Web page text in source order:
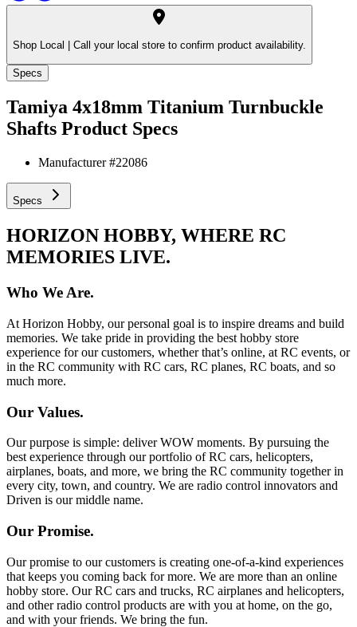
Shop Local | Call your local store to confirm product availability.
Specs
Tamiya 4x18mm Titanium Turnbuckle
Shafts Product Specs
Manufacturer #22086
Specs
HORIZON HOBBY, WHERE RC
MEMORIES LIVE.
Who We Are.
At Horizon Hobby, our personal goal is to inspire dreams and build
memories. We take pride in providing the best hobby store
experience for our customers, whether that’s online, at RC events, or
in the RC community with RC cars, RC planes, RC boats, and so
much more.
Our Values.
Our purpose is simple: deliver WOW moments. By pursuing the
best experience through our portfolio of RC cars, helicopters,
airplanes, boats, and more, we bring the RC community together in
every city, town, and country. We are radio control innovators and
Driven is our middle name.
Our Promise.
Our promise to our customers is creating one-of-a-kind experiences
that keeps you coming back for more. We are more than an online
hobby store. Our RC cars and trucks, RC airplanes and helicopters,
and other radio control products are with you at home, on the go,
and with your friends. We bring the fun.